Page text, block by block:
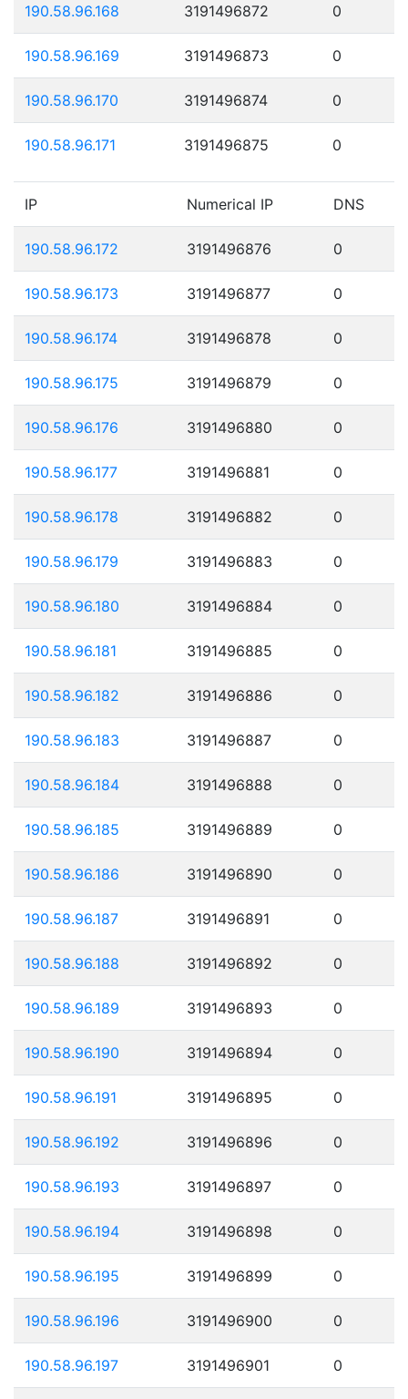
190.58.96.168 3191496872 0
190.58.96.169 3191496873 0
190.58.96.170 3191496874 0
190.58.96.171 3191496875 0
IP Numerical IP DNS
190.58.96.172 3191496876 0
190.58.96.173 3191496877 0
190.58.96.174 3191496878 0
190.58.96.175 3191496879 0
190.58.96.176 3191496880 0
190.58.96.177 3191496881 0
190.58.96.178 3191496882 0
190.58.96.179 3191496883 0
190.58.96.180 3191496884 0
190.58.96.181 3191496885 0
190.58.96.182 3191496886 0
190.58.96.183 3191496887 0
190.58.96.184 3191496888 0
190.58.96.185 3191496889 0
190.58.96.186 3191496890 0
190.58.96.187 3191496891 0
190.58.96.188 3191496892 0
190.58.96.189 3191496893 0
190.58.96.190 3191496894 0
190.58.96.191 3191496895 0
190.58.96.192 3191496896 0
190.58.96.193 3191496897 0
190.58.96.194 3191496898 0
190.58.96.195 3191496899 0
190.58.96.196 3191496900 0
190.58.96.197 3191496901 0